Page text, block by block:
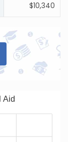
$10,340
Aid